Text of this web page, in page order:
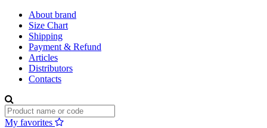
About brand
Size Chart
Shipping
Payment & Refund
Articles
Distributors
Contacts
My favorites